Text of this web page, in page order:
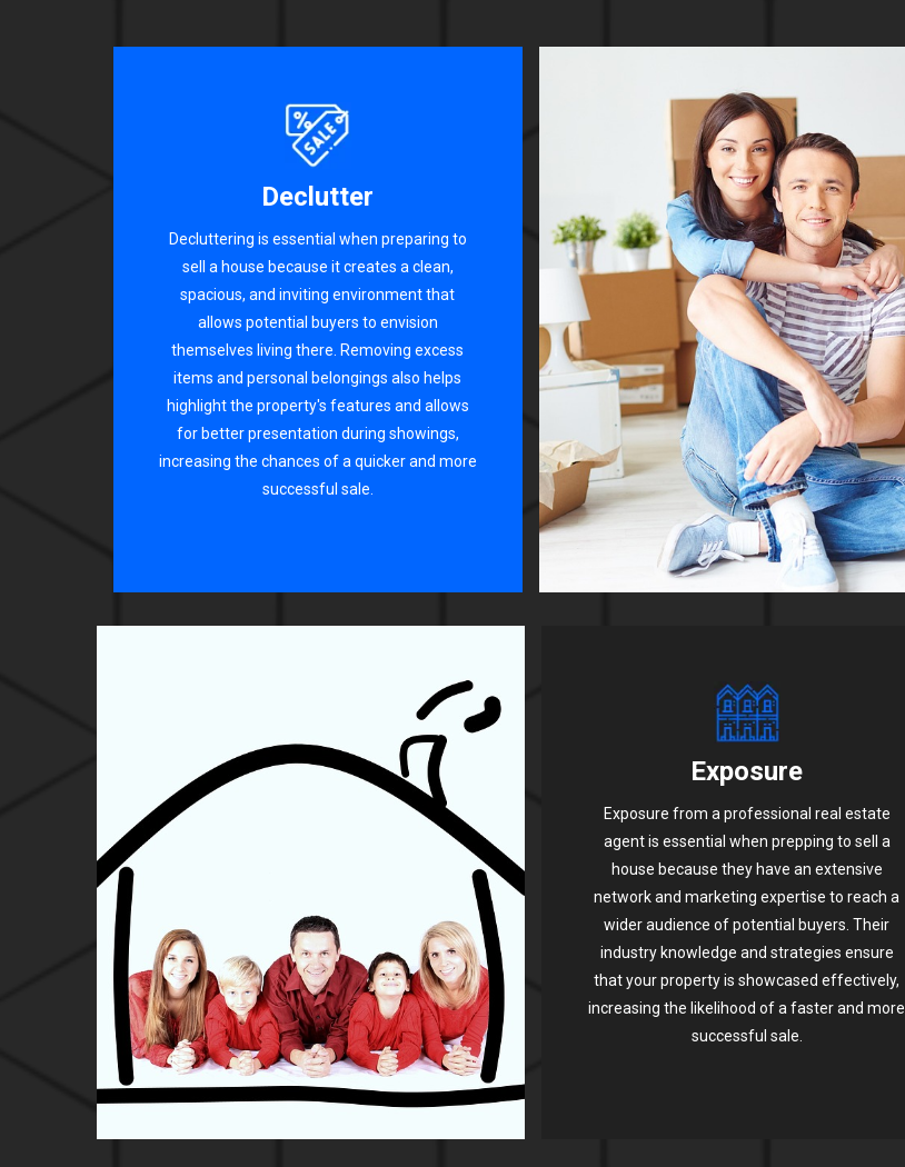
Declutter
Decluttering is essential when preparing to
sell a house because it creates a clean,
spacious, and inviting environment that
allows potential buyers to envision
themselves living there. Removing excess
items and personal belongings also helps
highlight the property's features and allows
for better presentation during showings,
increasing the chances of a quicker and more
successful sale.
Exposure
Exposure from a professional real estate
agent is essential when prepping to sell a
house because they have an extensive
network and marketing expertise to reach a
wider audience of potential buyers. Their
industry knowledge and strategies ensure
that your property is showcased effectively,
increasing the likelihood of a faster and more
successful sale.